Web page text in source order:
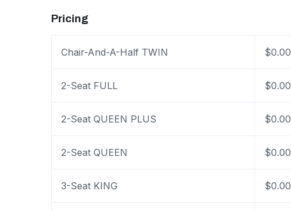
Pricing
Chair-And-A-Half TWIN $0.00
2-Seat FULL $0.00
2-Seat QUEEN PLUS $0.00
2-Seat QUEEN $0.00
3-Seat KING $0.00